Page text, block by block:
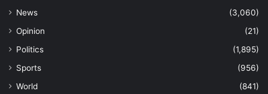
News
(3,060)
Opinion
(21)
Politics
(1,895)
Sports
(956)
World
(841)